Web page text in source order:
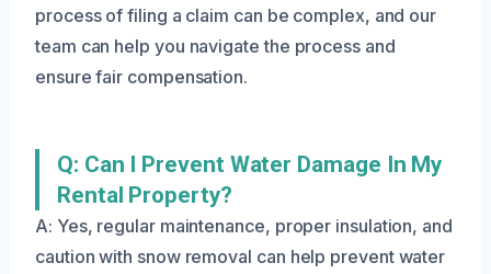
process of filing a claim can be complex, and our
team can help you navigate the process and
ensure fair compensation.
Q: Can I Prevent Water Damage In My
Rental Property?
A: Yes, regular maintenance, proper insulation, and
caution with snow removal can help prevent water